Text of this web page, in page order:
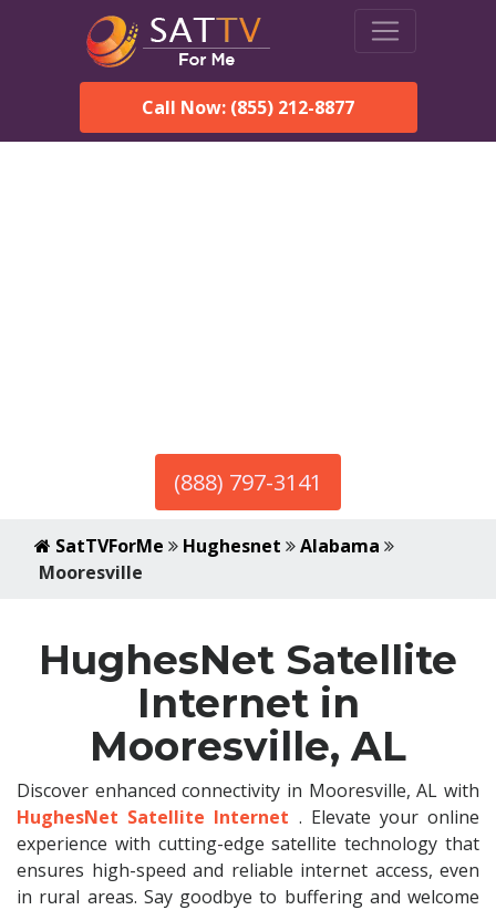
Call Now: (855) 212-8877
(888) 797-3141
SatTVForMe Hughesnet
Alabama
Mooresville
HughesNet Satellite
Internet in
Mooresville, AL
Discover enhanced connectivity in Mooresville, AL with
HughesNet Satellite Internet . Elevate your online
experience with cutting-edge satellite technology that
ensures high-speed and reliable internet access, even
in rural areas. Say goodbye to buffering and welcome